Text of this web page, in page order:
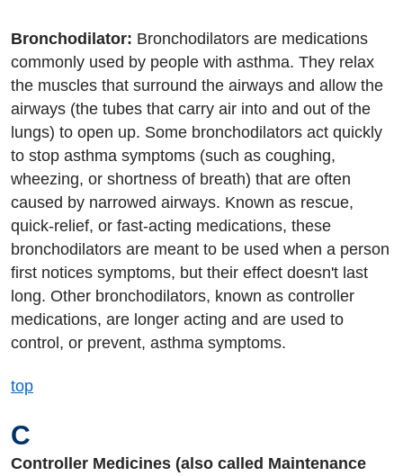
Bronchodilator: Bronchodilators are medications
commonly used by people with asthma. They relax
the muscles that surround the airways and allow the
airways (the tubes that carry air into and out of the
lungs) to open up. Some bronchodilators act quickly
to stop asthma symptoms (such as coughing,
wheezing, or shortness of breath) that are often
caused by narrowed airways. Known as rescue,
quick-relief, or fast-acting medications, these
bronchodilators are meant to be used when a person
first notices symptoms, but their effect doesn't last
long. Other bronchodilators, known as controller
medications, are longer acting and are used to
control, or prevent, asthma symptoms.
top
C
Controller Medicines (also called Maintenance